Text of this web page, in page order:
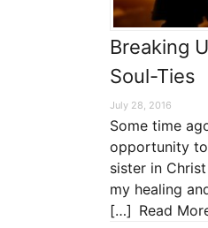
Breaking
Soul-Ties
July 28, 2016
Some time
opportunity
sister in
my healing
[…] Read